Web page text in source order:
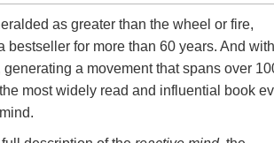
Freewinds
Bringing Scientology to the World
David Miscavige—Scientology's
Ecclesiastical Leader
as greater than the wheel or fire,
bestseller for more than 60 years. And
a movement that spans over
most widely read and influential book